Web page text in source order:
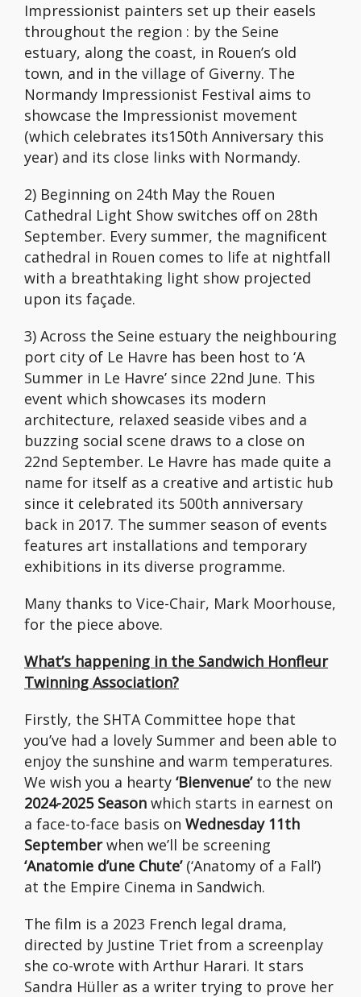
Impressionist painters set up their easels
throughout the region : by the Seine
estuary, along the coast, in Rouen’s old
town, and in the village of Giverny. The
Normandy Impressionist Festival aims to
showcase the Impressionist movement
(which celebrates its150th Anniversary this
year) and its close links with Normandy.
2) Beginning on 24th May the Rouen
Cathedral Light Show switches off on 28th
September. Every summer, the magnificent
cathedral in Rouen comes to life at nightfall
with a breathtaking light show projected
upon its façade.
3) Across the Seine estuary the neighbouring
port city of Le Havre has been host to ‘A
Summer in Le Havre’ since 22nd June. This
event which showcases its modern
architecture, relaxed seaside vibes and a
buzzing social scene draws to a close on
22nd September. Le Havre has made quite a
name for itself as a creative and artistic hub
since it celebrated its 500th anniversary
back in 2017. The summer season of events
features art installations and temporary
exhibitions in its diverse programme.
Many thanks to Vice-Chair, Mark Moorhouse,
for the piece above.
What’s happening in the Sandwich Honfleur
Twinning Association?
Firstly, the SHTA Committee hope that
you’ve had a lovely Summer and been able to
enjoy the sunshine and warm temperatures.
We wish you a hearty ‘Bienvenue’to the new
2024-2025 Season which starts in earnest on
a face-to-face basis on Wednesday 11th
Septemberwhen we’ll be screening
‘Anatomie d’une Chute’ (‘Anatomy of a Fall’)
at the Empire Cinema in Sandwich.
The film is a 2023 French legal drama,
directed by Justine Triet from a screenplay
she co-wrote with Arthur Harari. It stars
Sandra Hüller as a writer trying to prove her